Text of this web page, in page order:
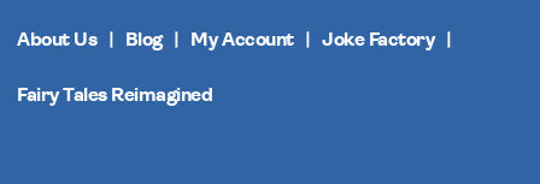
About Us Blog My Account Joke Factory
Fairy Tales Reimagined